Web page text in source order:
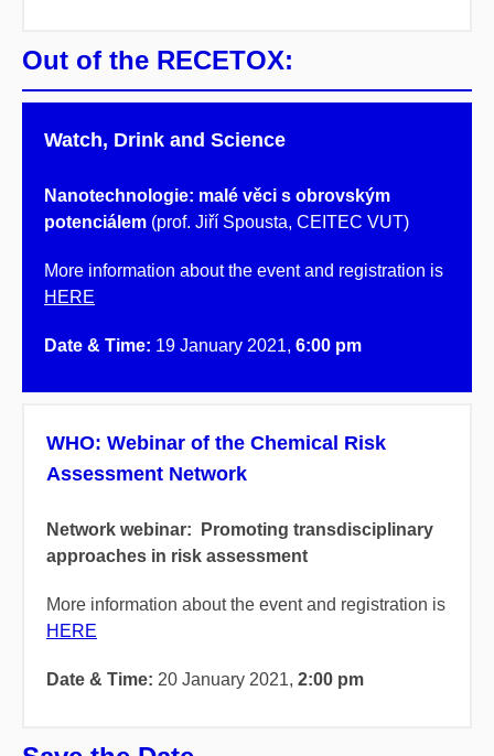
Out of the RECETOX:
Watch, Drink and Science
Nanotechnologie: malé věci s obrovským
potenciálem (prof. Jiří Spousta, CEITEC VUT)
More information about the event and registration is
HERE
Date & Time: 19 January 2021, 6:00 pm
WHO: Webinar of the Chemical Risk
Assessment Network
Network webinar: Promoting transdisciplinary
approaches in risk assessment
More information about the event and registration is
HERE
Date & Time: 20 January 2021, 2:00 pm